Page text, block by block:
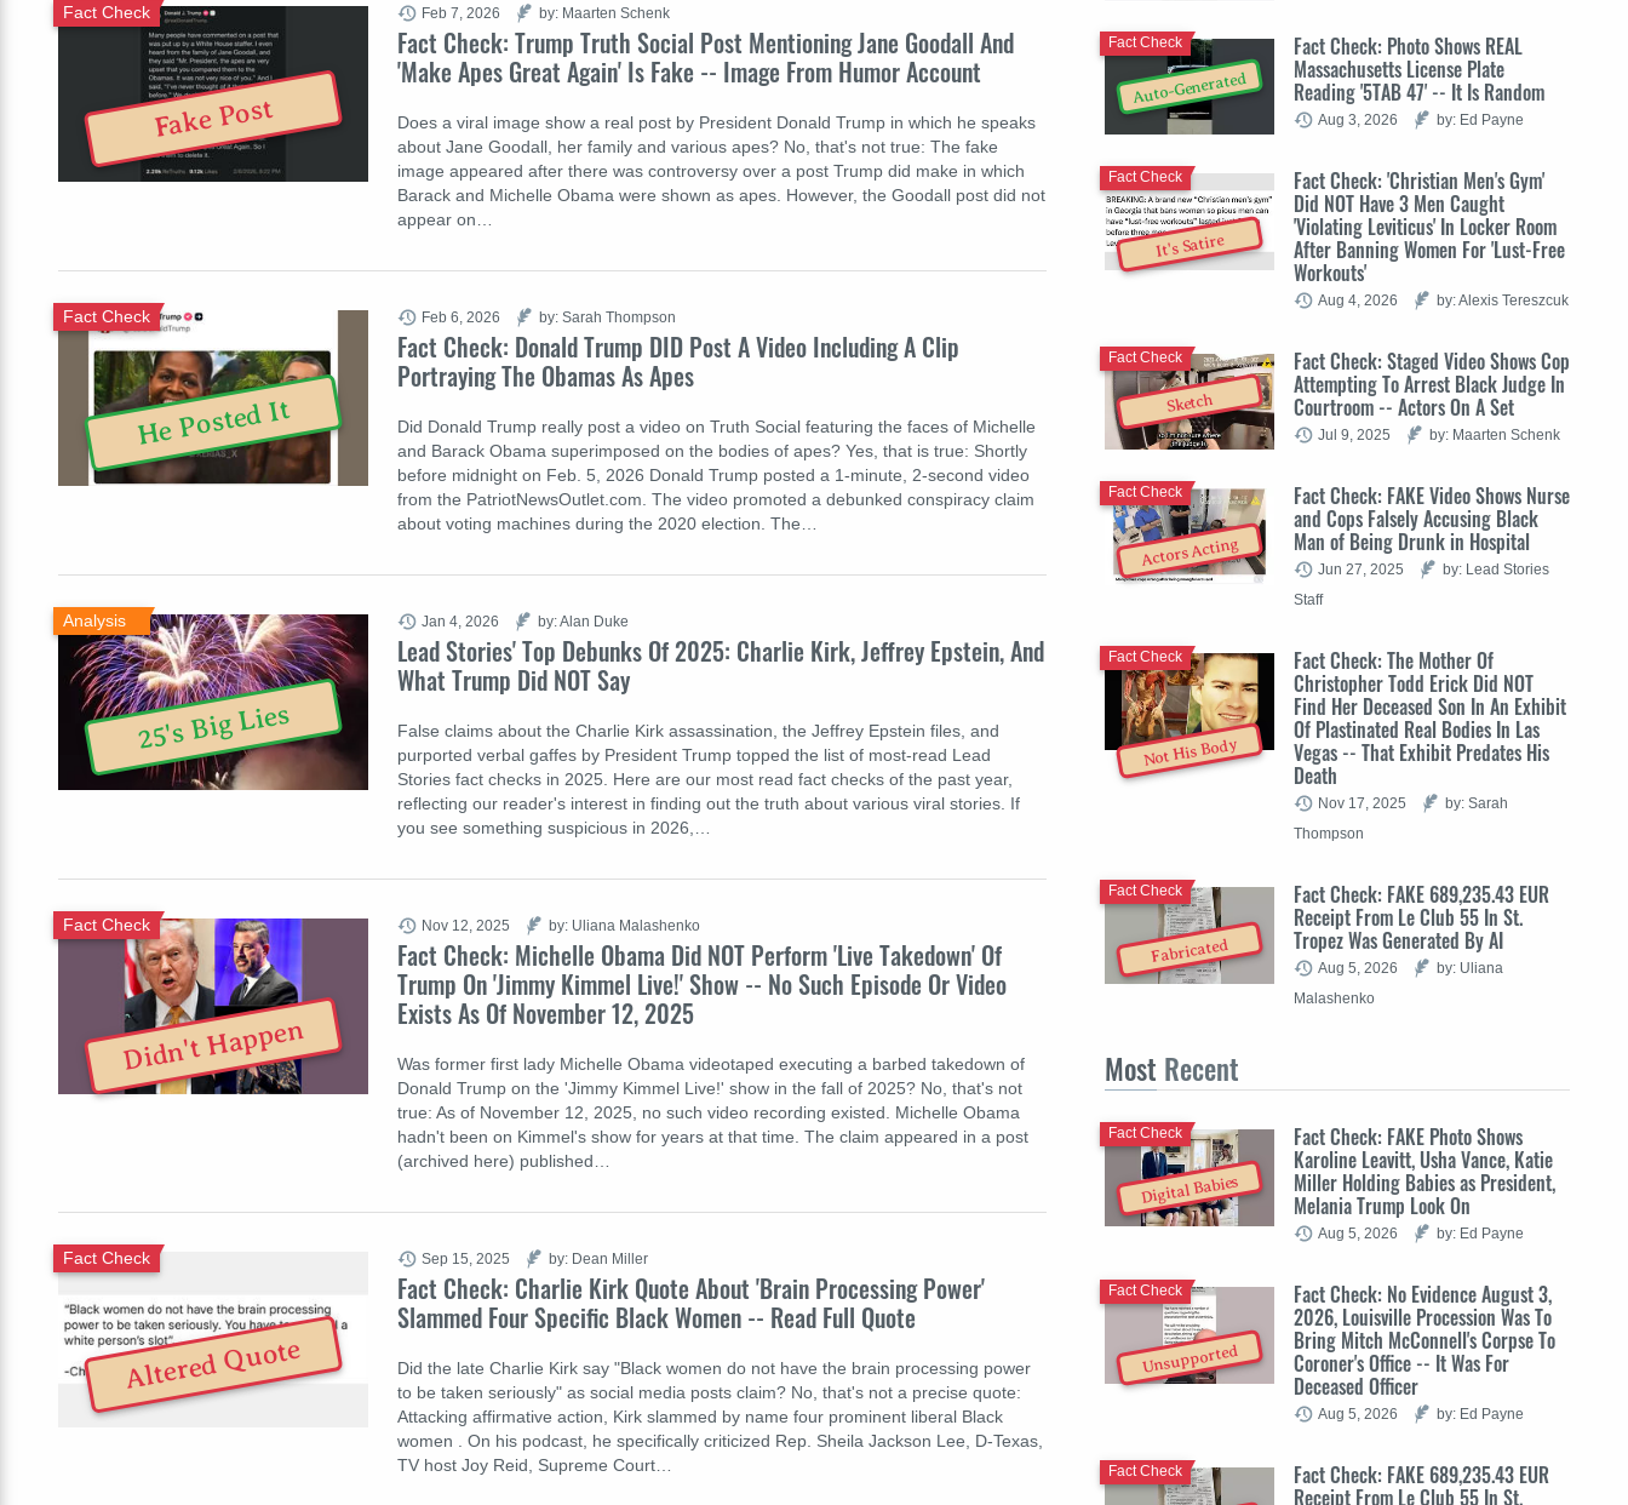
Fact Check: Trump Truth Social Post Mentioning Jane Goodall And
'Make Apes Great Again' Is Fake -- Image From Humor Account
Fact Check
Does a viral image show a real post by President Donald Trump in which he speaks
about Jane Goodall, her family and various apes? No, that's not true: The fake
image appeared after there was controversy over a post Trump did make in which
Barack and Michelle Obama were shown as apes. However, the Goodall post did not
appear on…
Feb 7, 2026 by: Maarten Schenk
Fake Post
Fact Check: Donald Trump DID Post A Video Including A Clip
Portraying The Obamas As Apes
Fact Check
Did Donald Trump really post a video on Truth Social featuring the faces of Michelle
and Barack Obama superimposed on the bodies of apes? Yes, that is true: Shortly
before midnight on Feb. 5, 2026 Donald Trump posted a 1-minute, 2-second video
from the PatriotNewsOutlet.com. The video promoted a debunked conspiracy claim
about voting machines during the 2020 election. The…
Feb 6, 2026 by: Sarah Thompson
He Posted It
Lead Stories' Top Debunks Of 2025: Charlie Kirk, Jeffrey Epstein, And
What Trump Did NOT Say
Analysis
False claims about the Charlie Kirk assassination, the Jeffrey Epstein files, and
purported verbal gaffes by President Trump topped the list of most-read Lead
Stories fact checks in 2025. Here are our most read fact checks of the past year,
reflecting our reader's interest in finding out the truth about various viral stories. If
you see something suspicious in 2026,…
Jan 4, 2026 by: Alan Duke
25's Big Lies
Fact Check: Michelle Obama Did NOT Perform 'Live Takedown' Of
Trump On 'Jimmy Kimmel Live!' Show -- No Such Episode Or Video
Exists As Of November 12, 2025
Fact Check
Was former first lady Michelle Obama videotaped executing a barbed takedown of
Donald Trump on the 'Jimmy Kimmel Live!' show in the fall of 2025? No, that's not
true: As of November 12, 2025, no such video recording existed. Michelle Obama
hadn't been on Kimmel's show for years at that time. The claim appeared in a post
(archived here) published…
Nov 12, 2025 by: Uliana Malashenko
Didn't Happen
Fact Check: Charlie Kirk Quote About 'Brain Processing Power'
Slammed Four Specific Black Women -- Read Full Quote
Fact Check
Did the late Charlie Kirk say "Black women do not have the brain processing power
to be taken seriously" as social media posts claim? No, that's not a precise quote:
Attacking affirmative action, Kirk slammed by name four prominent liberal Black
women . On his podcast, he specifically criticized Rep. Sheila Jackson Lee, D-Texas,
TV host Joy Reid, Supreme Court…
Sep 15, 2025 by: Dean Miller
Altered Quote
Auto-Generated
Fact Check: Photo Shows REAL
Massachusetts License Plate
Reading '5TAB 47' -- It Is Random
Fact Check
Aug 3, 2026 by: Ed Payne
It's Satire
Fact Check: 'Christian Men's Gym'
Did NOT Have 3 Men Caught
'Violating Leviticus' In Locker Room
After Banning Women For 'Lust-Free
Workouts'
Fact Check
Aug 4, 2026 by: Alexis Tereszcuk
Sketch
Fact Check: Staged Video Shows Cop
Attempting To Arrest Black Judge In
Courtroom -- Actors On A Set
Fact Check
Jul 9, 2025 by: Maarten Schenk
Actors Acting
Fact Check: FAKE Video Shows Nurse
and Cops Falsely Accusing Black
Man of Being Drunk in Hospital
Fact Check
Jun 27, 2025
by: Lead Stories
Staff
Not His Body
Fact Check: The Mother Of
Christopher Todd Erick Did NOT
Find Her Deceased Son In An Exhibit
Of Plastinated Real Bodies In Las
Vegas -- That Exhibit Predates His
Death
Fact Check
Nov 17, 2025
by: Sarah
Thompson
Fabricated
Fact Check: FAKE 689,235.43 EUR
Receipt From Le Club 55 In St.
Tropez Was Generated By AI
Fact Check
Aug 5, 2026
by: Uliana
Malashenko
Most Recent
Digital Babies
Fact Check: FAKE Photo Shows
Karoline Leavitt, Usha Vance, Katie
Miller Holding Babies as President,
Melania Trump Look On
Fact Check
Aug 5, 2026 by: Ed Payne
Unsupported
Fact Check: No Evidence August 3,
2026, Louisville Procession Was To
Bring Mitch McConnell's Corpse To
Coroner's Office -- It Was For
Deceased Officer
Fact Check
Aug 5, 2026 by: Ed Payne
Fact Check: FAKE 689,235.43 EUR
Receipt From Le Club 55 In St.
Fact Check